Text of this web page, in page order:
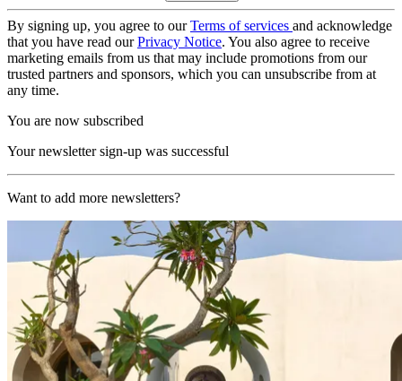
By signing up, you agree to ourTerms of services and acknowledge
that you have read ourPrivacy Notice. You also agree to receive
marketing emails from us that may include promotions from our
trusted partners and sponsors, which you can unsubscribe from at
any time.
You are now subscribed
Your newsletter sign-up was successful
Want to add more newsletters?